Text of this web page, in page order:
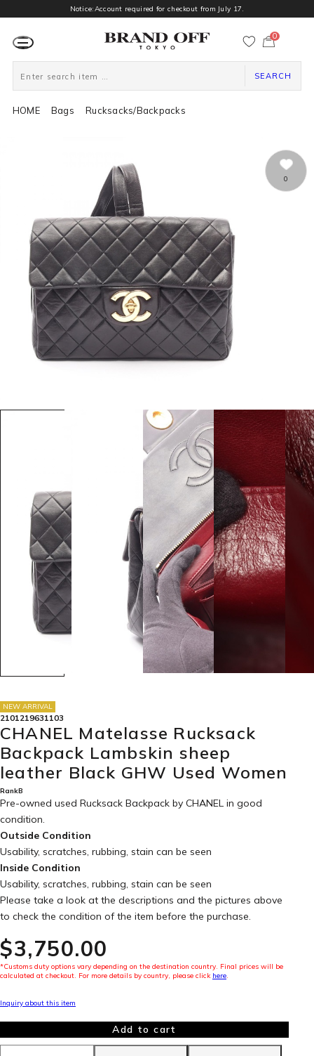
Notice:Account required for checkout from July 17.
ー
0
SEARCH
HOME Bags Rucksacks/Backpacks
0
NEW ARRIVAL
2101219631103
CHANEL Matelasse Rucksack
Backpack Lambskin sheep
leather Black GHW Used Women
RankB
Pre-owned used Rucksack Backpack by CHANEL in good
condition.
Outside Condition
Usability, scratches, rubbing, stain can be seen
Inside Condition
Usability, scratches, rubbing, stain can be seen
Please take a look at the descriptions and the pictures above
to check the condition of the item before the purchase.
$‌3,750.00
*Customs duty options vary depending on the destination country. Final prices will be
calculated at checkout. For more details by country, please click here.
Inquiry about this item
Add to cart